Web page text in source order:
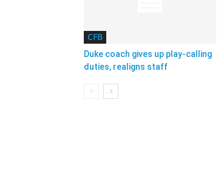
CFB
Duke coach gives up play-calling
duties, realigns staff